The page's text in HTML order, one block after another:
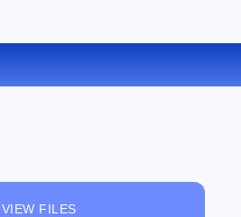
TO LIT ONLINE
VIEW FILES